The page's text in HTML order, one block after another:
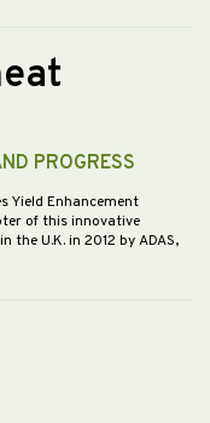
PROGRESS
Yield Enhancement
of this innovative
the U.K. in 2012 by ADAS,